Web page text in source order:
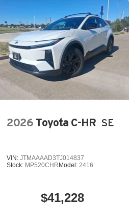
2026 Toyota C-HR SE
VIN: JTMAAAAD3TJ014837
Stock: MP520CHRModel: 2416
$41,228